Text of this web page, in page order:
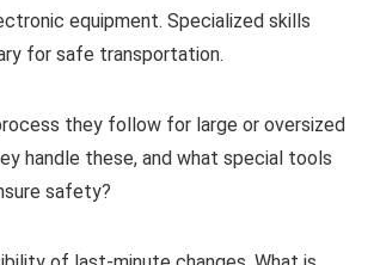
equipment. Specialized skills
for safe transportation.
they follow for large or oversized
handle these, and what special tools
safety?